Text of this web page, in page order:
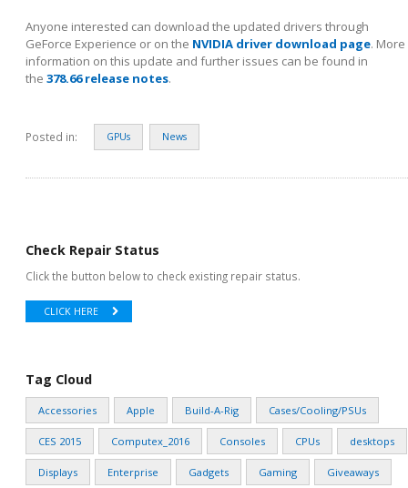
Anyone interested can download the updated drivers through
GeForce Experience or on the NVIDIA driver download page. More
information on this update and further issues can be found in
the 378.66 release notes.
Posted in: GPUs News
Check Repair Status
Click the button below to check existing repair status.
CLICK HERE
Tag Cloud
Accessories Apple Build-A-Rig Cases/Cooling/PSUs
CES 2015 Computex_2016 Consoles CPUs desktops
Displays Enterprise Gadgets Gaming Giveaways